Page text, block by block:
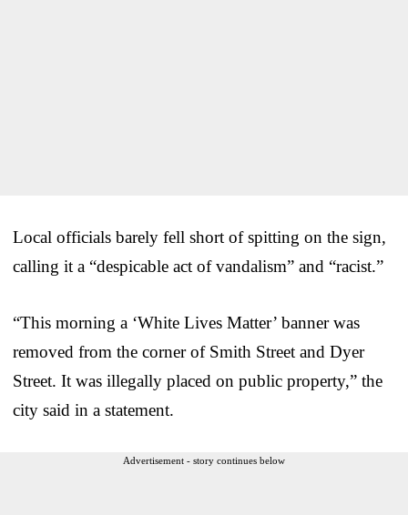
Local officials barely fell short of spitting on the sign,
calling it a “despicable act of vandalism” and “racist.”
“This morning a ‘White Lives Matter’ banner was
removed from the corner of Smith Street and Dyer
Street. It was illegally placed on public property,” the
city said in a statement.
Advertisement - story continues below